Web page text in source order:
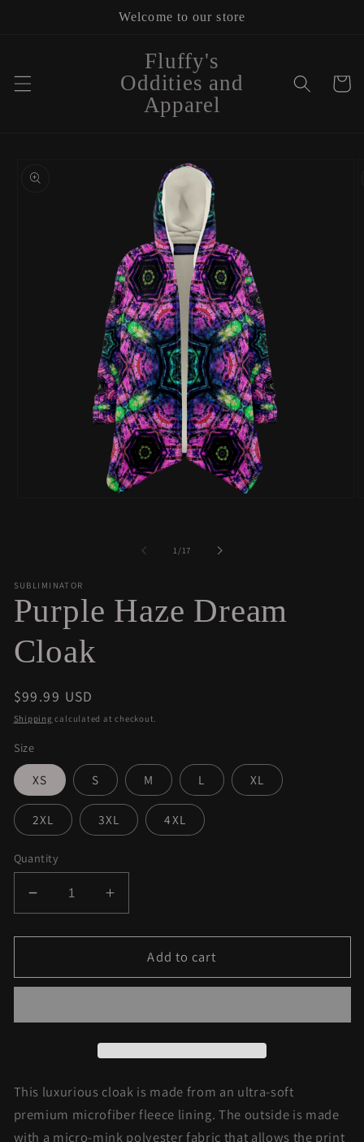
Welcome to our store
Fluffy's
Oddities and
Apparel
Cart
product
1/of
17
SUBLIMINATOR
Purple Haze Dream
Cloak
Regular
price
$99.99 USD
Shipping calculated at checkout.
Size
XS S M L XL
2XL 3XL 4XL
Quantity
Decrease
quantity
for
Haze
Increase
quantity
for
Purple
Haze
Add to cart
This luxurious cloak is made from an ultra-soft
premium microfiber fleece lining. The outside is made
with a micro-mink polyester fabric that allows the print